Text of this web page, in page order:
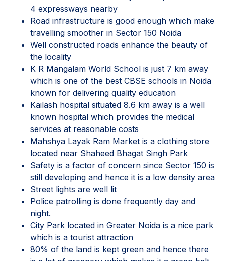
4 expressways nearby
Road infrastructure is good enough which make
travelling smoother in Sector 150 Noida
Well constructed roads enhance the beauty of
the locality
K R Mangalam World School is just 7 km away
which is one of the best CBSE schools in Noida
known for delivering quality education
Kailash hospital situated 8.6 km away is a well
known hospital which provides the medical
services at reasonable costs
Mahshya Layak Ram Market is a clothing store
located near Shaheed Bhagat Singh Park
Safety is a factor of concern since Sector 150 is
still developing and hence it is a low density area
Street lights are well lit
Police patrolling is done frequently day and
night.
City Park located in Greater Noida is a nice park
which is a tourist attraction
80% of the land is kept green and hence there